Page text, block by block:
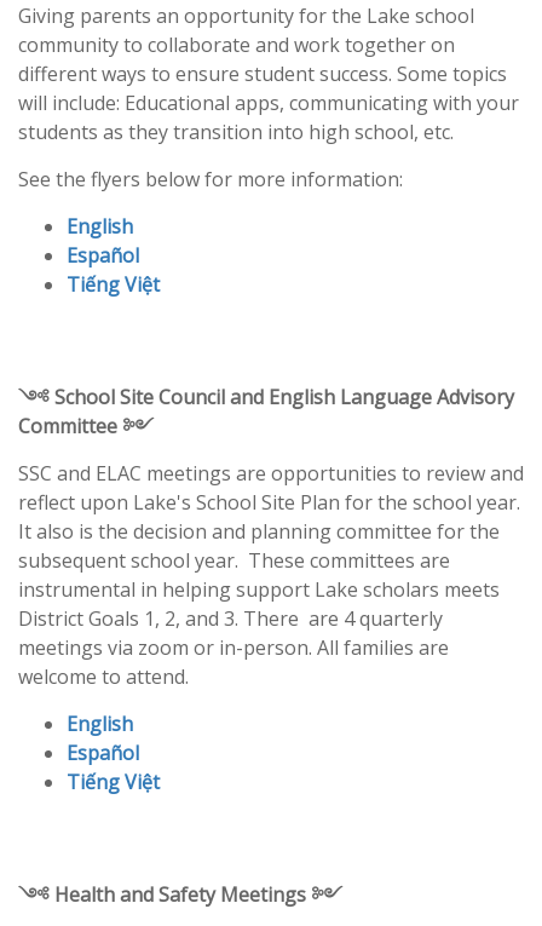
Giving parents an opportunity for the Lake school
community to collaborate and work together on
different ways to ensure student success. Some topics
will include: Educational apps, communicating with your
students as they transition into high school, etc.
See the flyers below for more information:
English
Español
Tiếng Việt
༺ School Site Council and English Language Advisory
Committee ༻
SSC and ELAC meetings are opportunities to review and
reflect upon Lake's School Site Plan for the school year.
It also is the decision and planning committee for the
subsequent school year. These committees are
instrumental in helping support Lake scholars meets
District Goals 1, 2, and 3. There are 4 quarterly
meetings via zoom or in-person. All families are
welcome to attend.
English
Español
Tiếng Việt
༺ Health and Safety Meetings ༻